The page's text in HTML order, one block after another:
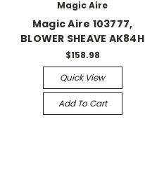
Magic Aire
Magic Aire 103777,
BLOWER SHEAVE AK84H
$158.98
Quick View
Add To Cart